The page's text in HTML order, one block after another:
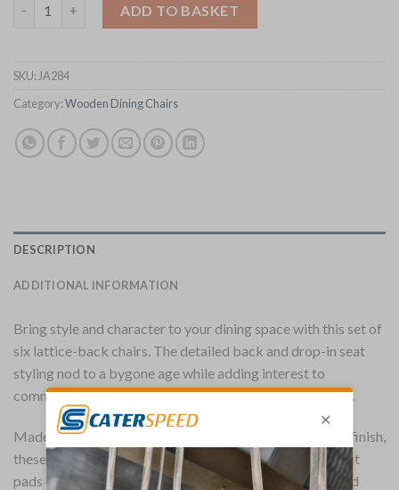
ADD TO BASKET
SKU: JA284
Category:Wooden Dining Chairs
DESCRIPTION
ADDITIONAL INFORMATION
Bring style and character to your dining space with this set of
six lattice-back chairs. The detailed back and drop-in seat
styling nod to a bygone age while adding interest to
commercial settings such as pubs, clubs and restaurants.
Made from rubberwood in a slightly distressed vintage finish,
these contract-quality dining chairs come fitted with seat
pads upholstered in a soft Shetland Forest green textured